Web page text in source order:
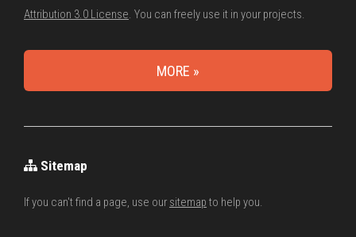
Attribution 3.0 License. You can freely use it in your projects.
MORE »
Sitemap
If you can't find a page, use our sitemap to help you.